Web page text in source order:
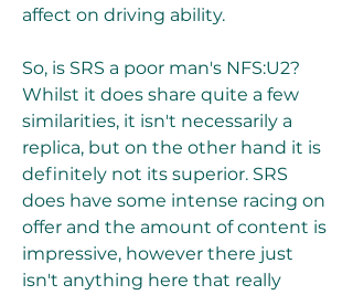
affect on driving ability.
So, is SRS a poor man's NFS:U2?
Whilst it does share quite a few
similarities, it isn't necessarily a
replica, but on the other hand it is
definitely not its superior. SRS
does have some intense racing on
offer and the amount of content is
impressive, however there just
isn't anything here that really